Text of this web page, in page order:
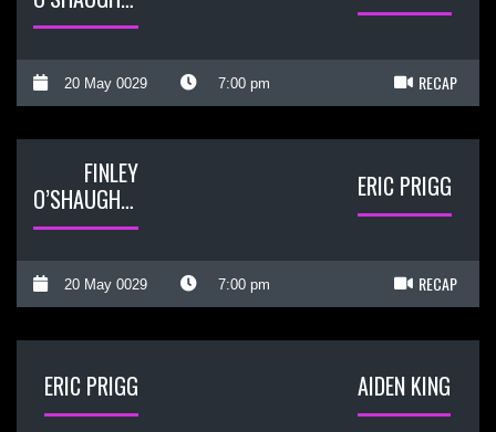
20 May 0029 7:00 pm RECAP
FINLEY
O’SHAUGHNESSY
ERIC PRIGG
20 May 0029 7:00 pm RECAP
ERIC PRIGG AIDEN KING